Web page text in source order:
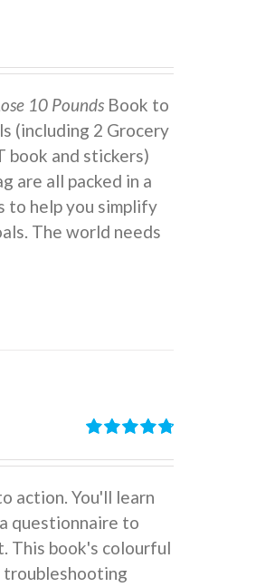
10 Pounds Book to
(including 2 Grocery
book and stickers)
are all packed in a
to help you simplify
The world needs
out of 5
action. You'll learn
questionnaire to
This book's colourful
troubleshooting